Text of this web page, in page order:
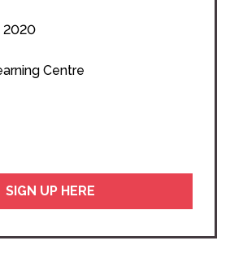
2020
Centre
SIGN UP HERE